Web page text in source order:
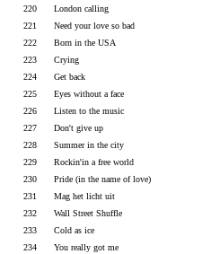
220
London calling
221
Need your love so bad
222
Born in the USA
223
Crying
224
Get back
225
Eyes without a face
226
Listen to the music
227
Don't give up
228
Summer in the city
229
Rockin'in a free world
230
Pride (in the name of love)
231
Mag het licht uit
232
Wall Street Shuffle
233
Cold as ice
234
You really got me